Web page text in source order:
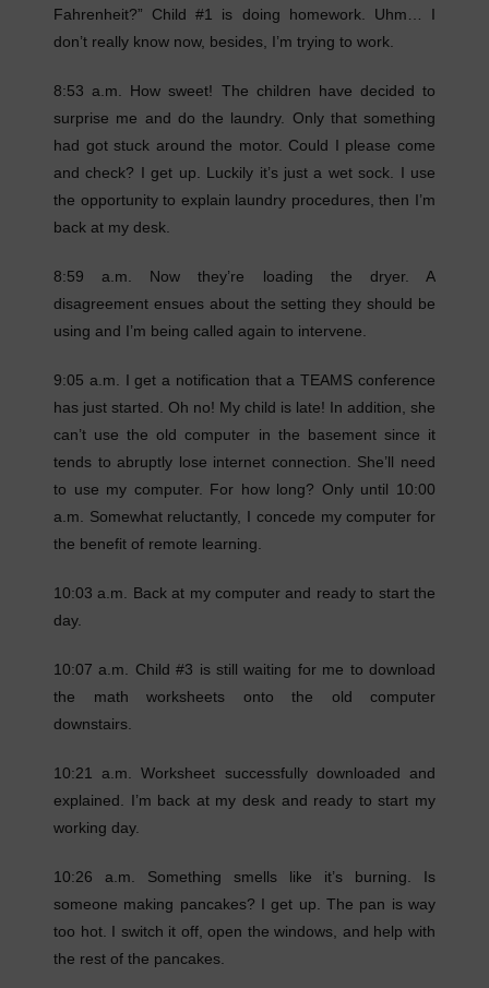
Fahrenheit?” Child #1 is doing homework. Uhm… I
don’t really know now, besides, I’m trying to work.
8:53 a.m. How sweet! The children have decided to
surprise me and do the laundry. Only that something
had got stuck around the motor. Could I please come
and check? I get up. Luckily it’s just a wet sock. I use
the opportunity to explain laundry procedures, then I’m
back at my desk.
8:59 a.m. Now they’re loading the dryer. A
disagreement ensues about the setting they should be
using and I’m being called again to intervene.
9:05 a.m. I get a notification that a TEAMS conference
has just started. Oh no! My child is late! In addition, she
can’t use the old computer in the basement since it
tends to abruptly lose internet connection. She’ll need
to use my computer. For how long? Only until 10:00
a.m. Somewhat reluctantly, I concede my computer for
the benefit of remote learning.
10:03 a.m. Back at my computer and ready to start the
day.
10:07 a.m. Child #3 is still waiting for me to download
the math worksheets onto the old computer
downstairs.
10:21 a.m. Worksheet successfully downloaded and
explained. I’m back at my desk and ready to start my
working day.
10:26 a.m. Something smells like it’s burning. Is
someone making pancakes? I get up. The pan is way
too hot. I switch it off, open the windows, and help with
the rest of the pancakes.